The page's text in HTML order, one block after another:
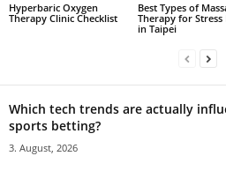
Hyperbaric Oxygen
Therapy Clinic Checklist
Best Types of
Therapy for Stress
in Taipei
Which tech trends are actually
sports betting?
3. August, 2026